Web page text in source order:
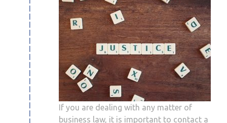
If you are dealing with any matter of
business law, it is important to contact a